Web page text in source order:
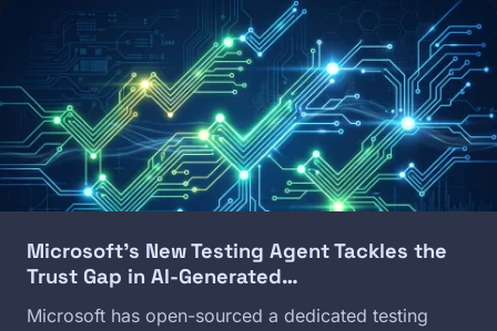
Microsoft's New Testing Agent Tackles the
Trust Gap in AI-Generated…
Microsoft has open-sourced a dedicated testing